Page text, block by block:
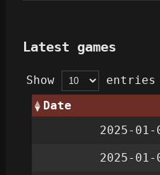
Latest games
Show entries
Date
2025-
2025-